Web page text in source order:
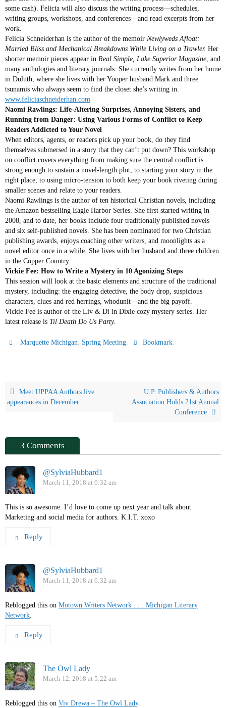
some cash). Felicia will also discuss the writing process—schedules,
writing groups, workshops, and conferences—and read excerpts from her
work.
Felicia Schneiderhan is the author of the memoir Newlyweds Afloat:
Married Bliss and Mechanical Breakdowns While Living on a Trawler. Her
shorter memoir pieces appear in Real Simple, Lake Superior Magazine , and
many anthologies and literary journals. She currently writes from her home
in Duluth, where she lives with her Yooper husband Mark and three
tsunamis who always seem to find the closet she’s writing in.
www.feliciaschneiderhan.com
Naomi Rawlings: Life-Altering Surprises, Annoying Sisters, and
Running from Danger: Using Various Forms of Conflict to Keep
Readers Addicted to Your Novel
When editors, agents, or readers pick up your book, do they find
themselves submersed in a story that they can’t put down? This workshop
on conflict covers everything from making sure the central conflict is
strong enough to sustain a novel-length plot, to starting your story in the
right place, to using micro-tension to both keep your book riveting during
smaller scenes and relate to your readers.
Naomi Rawlings is the author of ten historical Christian novels, including
the Amazon bestselling Eagle Harbor Series. She first started writing in
2008, and to date, her books include four traditionally published novels
and six self-published novels. She has been nominated for two Christian
publishing awards, enjoys coaching other writers, and moonlights as a
novel editor once in a while. She lives with her husband and three children
in the Copper Country.
Vickie Fee: How to Write a Mystery in 10 Agonizing Steps
This session will look at the basic elements and structure of the traditional
mystery, including: the engaging detective, the body drop, suspicious
characters, clues and red herrings, whodunit—and the big payoff.
Vickie Fee is author of the Liv & Di in Dixie cozy mystery series. Her
latest release is Til Death Do Us Party.
Marquette Michigan, Spring Meeting. Bookmark.
Meet UPPAA Authors live
appearances in December
U.P. Publishers & Authors
Association Holds 21st Annual
Conference
3 Comments
@SylviaHubbard1
March 11, 2018 at 6:32 am
This is so awesome. I’d love to come up next year and talk about
Marketing and social media for authors. K.I.T. xoxo
Reply
@SylviaHubbard1
March 11, 2018 at 6:32 am
Reblogged this on Motown Writers Network . . . Michigan Literary
Network.
Reply
The Owl Lady
March 12, 2018 at 5:22 am
Reblogged this on Viv Drewa – The Owl Lady.